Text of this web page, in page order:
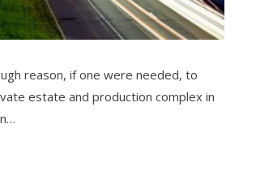
reason, if one were needed, to
estate and production complex in